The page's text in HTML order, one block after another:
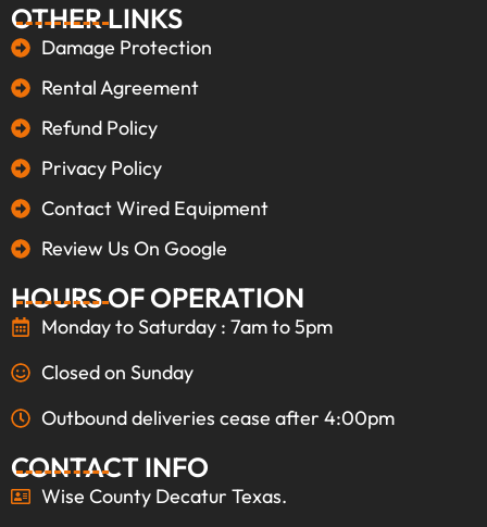
OTHER LINKS
Damage Protection
Rental Agreement
Refund Policy
Privacy Policy
Contact Wired Equipment
Review Us On Google
HOURS OF OPERATION
Monday to Saturday : 7am to 5pm
Closed on Sunday
Outbound deliveries cease after 4:00pm
CONTACT INFO
Wise County Decatur Texas.